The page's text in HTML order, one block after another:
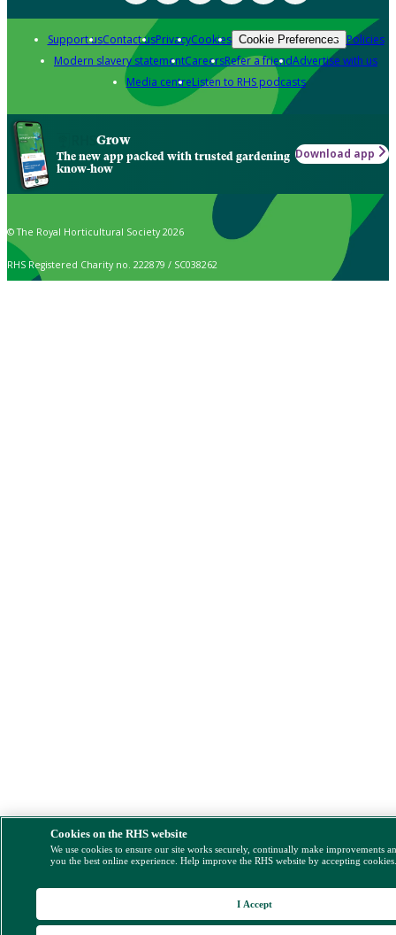
Support usContact usPrivacyCookies Cookie Preferences Policies
Modern slavery statementCareersRefer a friendAdvertise with us
Media centreListen to RHS podcasts
Grow
The new app packed with trusted gardening
know-how
Download app
© The Royal Horticultural Society 2026
RHS Registered Charity no. 222879 / SC038262
Cookies on the RHS website
We use cookies to ensure our site works securely, continually make improvements
you the best online experience. Help improve the RHS website by accepting
I Accept